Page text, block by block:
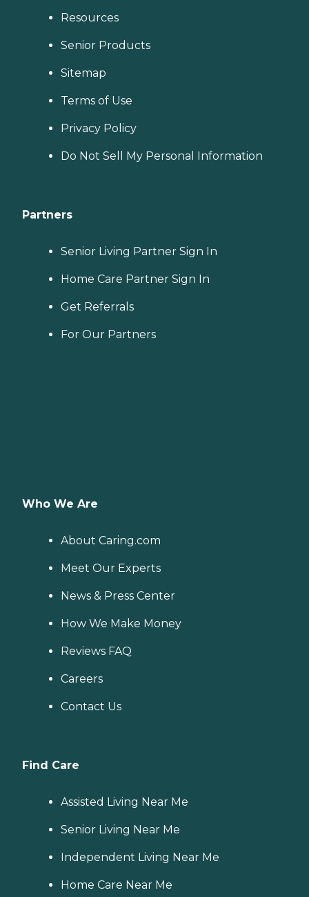
Resources
Senior Products
Sitemap
Terms of Use
Privacy Policy
Do Not Sell My Personal Information
Partners
Senior Living Partner Sign In
Home Care Partner Sign In
Get Referrals
For Our Partners
Who We Are
About Caring.com
Meet Our Experts
News & Press Center
How We Make Money
Reviews FAQ
Careers
Contact Us
Find Care
Assisted Living Near Me
Senior Living Near Me
Independent Living Near Me
Home Care Near Me